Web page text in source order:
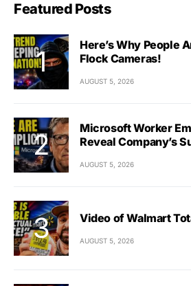
Featured Posts
Here’s Why People
Flock Cameras!
AUGUST 5, 2026
Microsoft Worker
Reveal Company’s
AUGUST 5, 2026
Video of Walmart
AUGUST 5, 2026